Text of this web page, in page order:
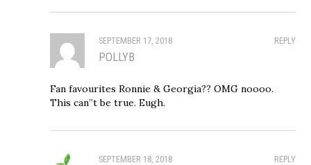
REPLY
SEPTEMBER 17, 2018
POLLYB
Fan favourites Ronnie & Georgia?? OMG noooo.
This can”t be true. Eugh.
REPLY
SEPTEMBER 18, 2018